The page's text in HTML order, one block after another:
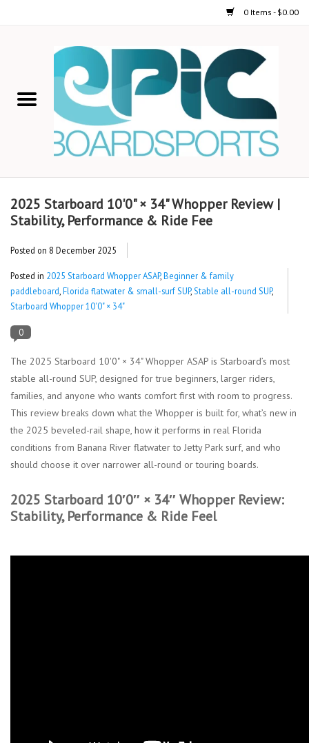
0 Items - $0.00
STAND UP PADDLE
ON-WATER ACTIVITIES
SHOP LOGO WEAR
Lessons
Blog Posts
Stand up paddle board
Brands
SUP & Stand Up Paddle Board
Rentals
2025 Starboard 10'0" × 34" Whopper Review |
Stability, Performance & Ride Fee
Posted on 8 December 2025
Posted in 2025 Starboard Whopper ASAP,Beginner & family
paddleboard Florida flatwater & small-surf SUP, Stable all-round SUP,
Starboard Whopper 10'0" × 34"
0
The 2025 Starboard 10'0" × 34" Whopper ASAP is Starboard’s most
stable all-round SUP, designed for true beginners, larger riders,
families, and anyone who wants comfort first with room to progress.
This review breaks down what the Whopper is built for, what’s new in
the 2025 beveled-rail shape, how it performs in real Florida
conditions from Banana River flatwater to Jetty Park surf, and who
should choose it over narrower all-round or touring boards.
2025 Starboard 10′0″ × 34″ Whopper Review:
Stability, Performance & Ride Feel